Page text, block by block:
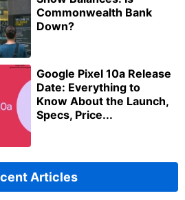
Commonwealth Bank
Down?
Google Pixel 10a Release
Date: Everything to
Know About the Launch,
Specs, Price...
Articles